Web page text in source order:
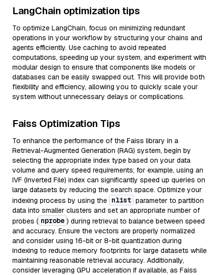
LangChain optimization tips
To optimize LangChain, focus on minimizing redundant
operations in your workflow by structuring your chains and
agents efficiently. Use caching to avoid repeated
computations, speeding up your system, and experiment with
modular design to ensure that components like models or
databases can be easily swapped out. This will provide both
flexibility and efficiency, allowing you to quickly scale your
system without unnecessary delays or complications.
Faiss Optimization Tips
To enhance the performance of the Faiss library in a
Retrieval-Augmented Generation (RAG) system, begin by
selecting the appropriate index type based on your data
volume and query speed requirements; for example, using an
IVF (Inverted File) index can significantly speed up queries on
large datasets by reducing the search space. Optimize your
indexing process by using the nlist parameter to partition
data into smaller clusters and set an appropriate number of
probes ( nprobe ) during retrieval to balance between speed
and accuracy. Ensure the vectors are properly normalized
and consider using 16-bit or 8-bit quantization during
indexing to reduce memory footprints for large datasets while
maintaining reasonable retrieval accuracy. Additionally,
consider leveraging GPU acceleration if available, as Faiss